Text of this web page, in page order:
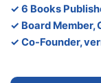
✓ 6 Books
✓ Board Member,
✓ Co-Founder,